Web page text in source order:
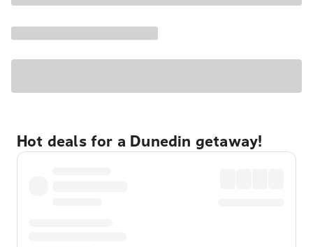
Hot deals for a Dunedin getaway!